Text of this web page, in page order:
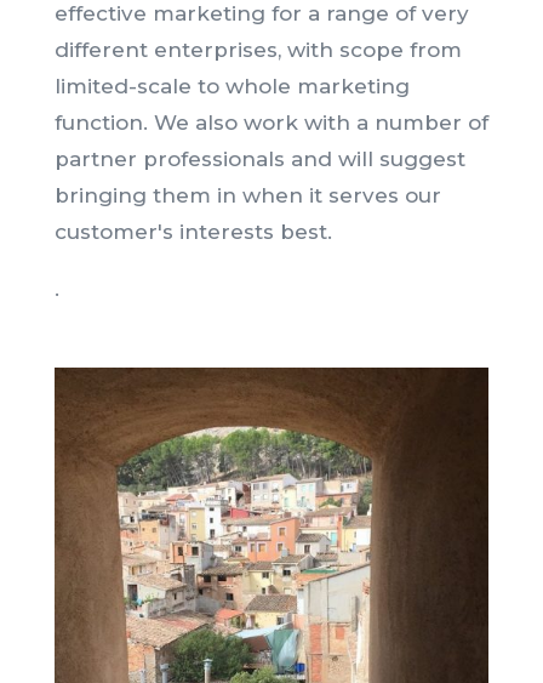
effective marketing for a range of very
different enterprises, with scope from
limited-scale to whole marketing
function. We also work with a number of
partner professionals and will suggest
bringing them in when it serves our
customer's interests best.
.